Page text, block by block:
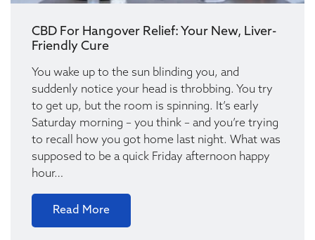
CBD For Hangover Relief: Your New, Liver-
Friendly Cure
You wake up to the sun blinding you, and
suddenly notice your head is throbbing. You try
to get up, but the room is spinning. It’s early
Saturday morning – you think – and you’re trying
to recall how you got home last night. What was
supposed to be a quick Friday afternoon happy
hour…
Read More